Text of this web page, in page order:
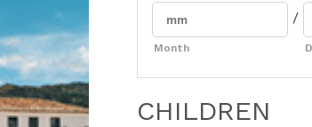
Month
/
CHILDREN